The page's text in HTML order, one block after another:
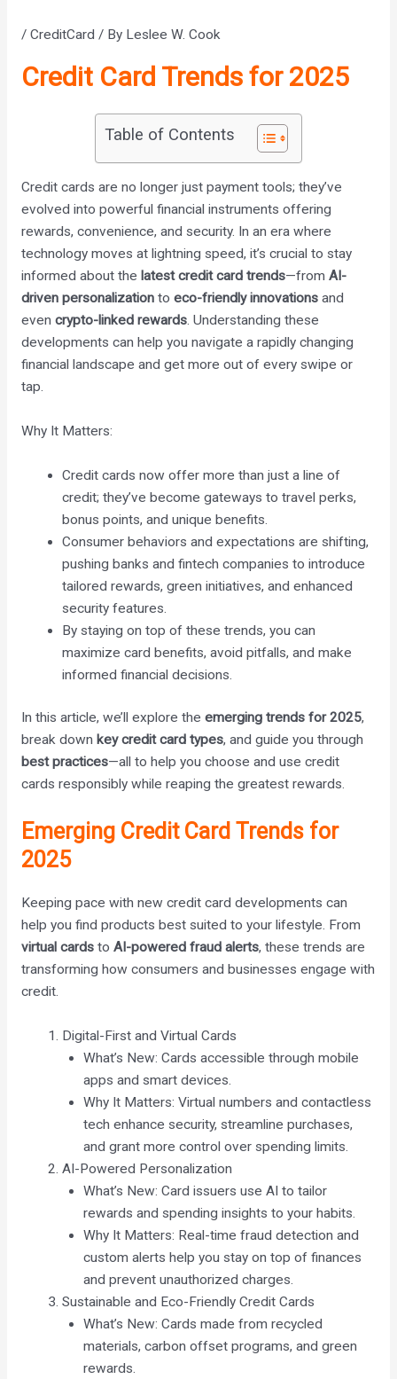
/ CreditCard / By Leslee W. Cook
Credit Card Trends for 2025
Table of Contents
Credit cards are no longer just payment tools; they’ve
evolved into powerful financial instruments offering
rewards, convenience, and security. In an era where
technology moves at lightning speed, it’s crucial to stay
informed about the latest credit card trends—from AI-
driven personalizationto eco-friendly innovationsand
even crypto-linked rewards. Understanding these
developments can help you navigate a rapidly changing
financial landscape and get more out of every swipe or
tap.
Why It Matters:
Credit cards now offer more than just a line of
credit; they’ve become gateways to travel perks,
bonus points, and unique benefits.
Consumer behaviors and expectations are shifting,
pushing banks and fintech companies to introduce
tailored rewards, green initiatives, and enhanced
security features.
By staying on top of these trends, you can
maximize card benefits, avoid pitfalls, and make
informed financial decisions.
In this article, we’ll explore the emerging trends for 2025,
break down key credit card types, and guide you through
best practices—all to help you choose and use credit
cards responsibly while reaping the greatest rewards.
Emerging Credit Card Trends for
2025
Keeping pace with new credit card developments can
help you find products best suited to your lifestyle. From
virtual cardsto AI-powered fraud alerts, these trends are
transforming how consumers and businesses engage with
credit.
Digital-First and Virtual Cards
What’s New: Cards accessible through mobile
apps and smart devices.
Why It Matters: Virtual numbers and contactless
tech enhance security, streamline purchases,
and grant more control over spending limits.
AI-Powered Personalization
What’s New: Card issuers use AI to tailor
rewards and spending insights to your habits.
Why It Matters: Real-time fraud detection and
custom alerts help you stay on top of finances
and prevent unauthorized charges.
Sustainable and Eco-Friendly Credit Cards
What’s New: Cards made from recycled
materials, carbon offset programs, and green
rewards.